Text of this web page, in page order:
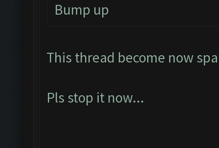
Bump up
This thread become now
Pls stop it now...